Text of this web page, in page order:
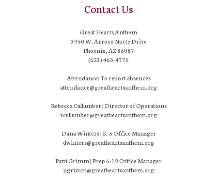
Contact Us
Great Hearts Anthem
3950 W. Arroyo Norte Drive
Phoenix, AZ 85087
(623) 465-4776
Attendance: To report absences
attendance@greatheartsanthem.org
Rebecca Cullumber | Director of Operations
rcullumber@greatheartsanthem.org
Dana Winters | K-5 Office Manager
dwinters@greatheartsanthem.org
Patti Grimm | Prep 6-12 Office Manager
pgrimm@greatheartsanthem.org